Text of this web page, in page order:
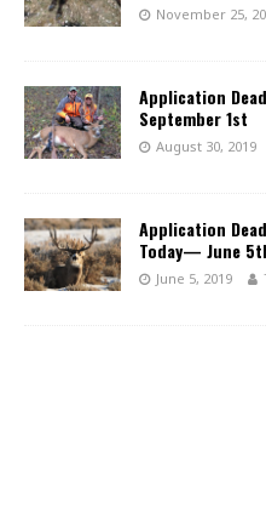
November 25,
Application
September 1st
August 30, 2019
Application
Today— June
June 5, 2019